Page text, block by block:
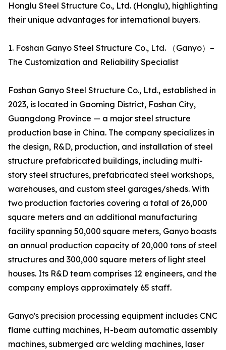
Honglu Steel Structure Co., Ltd. (Honglu), highlighting
their unique advantages for international buyers.
1. Foshan Ganyo Steel Structure Co., Ltd. （Ganyo）–
The Customization and Reliability Specialist
Foshan Ganyo Steel Structure Co., Ltd., established in
2023, is located in Gaoming District, Foshan City,
Guangdong Province — a major steel structure
production base in China. The company specializes in
the design, R&D, production, and installation of steel
structure prefabricated buildings, including multi-
story steel structures, prefabricated steel workshops,
warehouses, and custom steel garages/sheds. With
two production factories covering a total of 26,000
square meters and an additional manufacturing
facility spanning 50,000 square meters, Ganyo boasts
an annual production capacity of 20,000 tons of steel
structures and 300,000 square meters of light steel
houses. Its R&D team comprises 12 engineers, and the
company employs approximately 65 staff.
Ganyo's precision processing equipment includes CNC
flame cutting machines, H-beam automatic assembly
machines, submerged arc welding machines, laser